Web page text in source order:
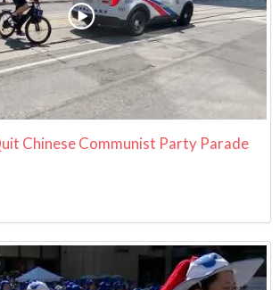
Chinese Communist Party Parade